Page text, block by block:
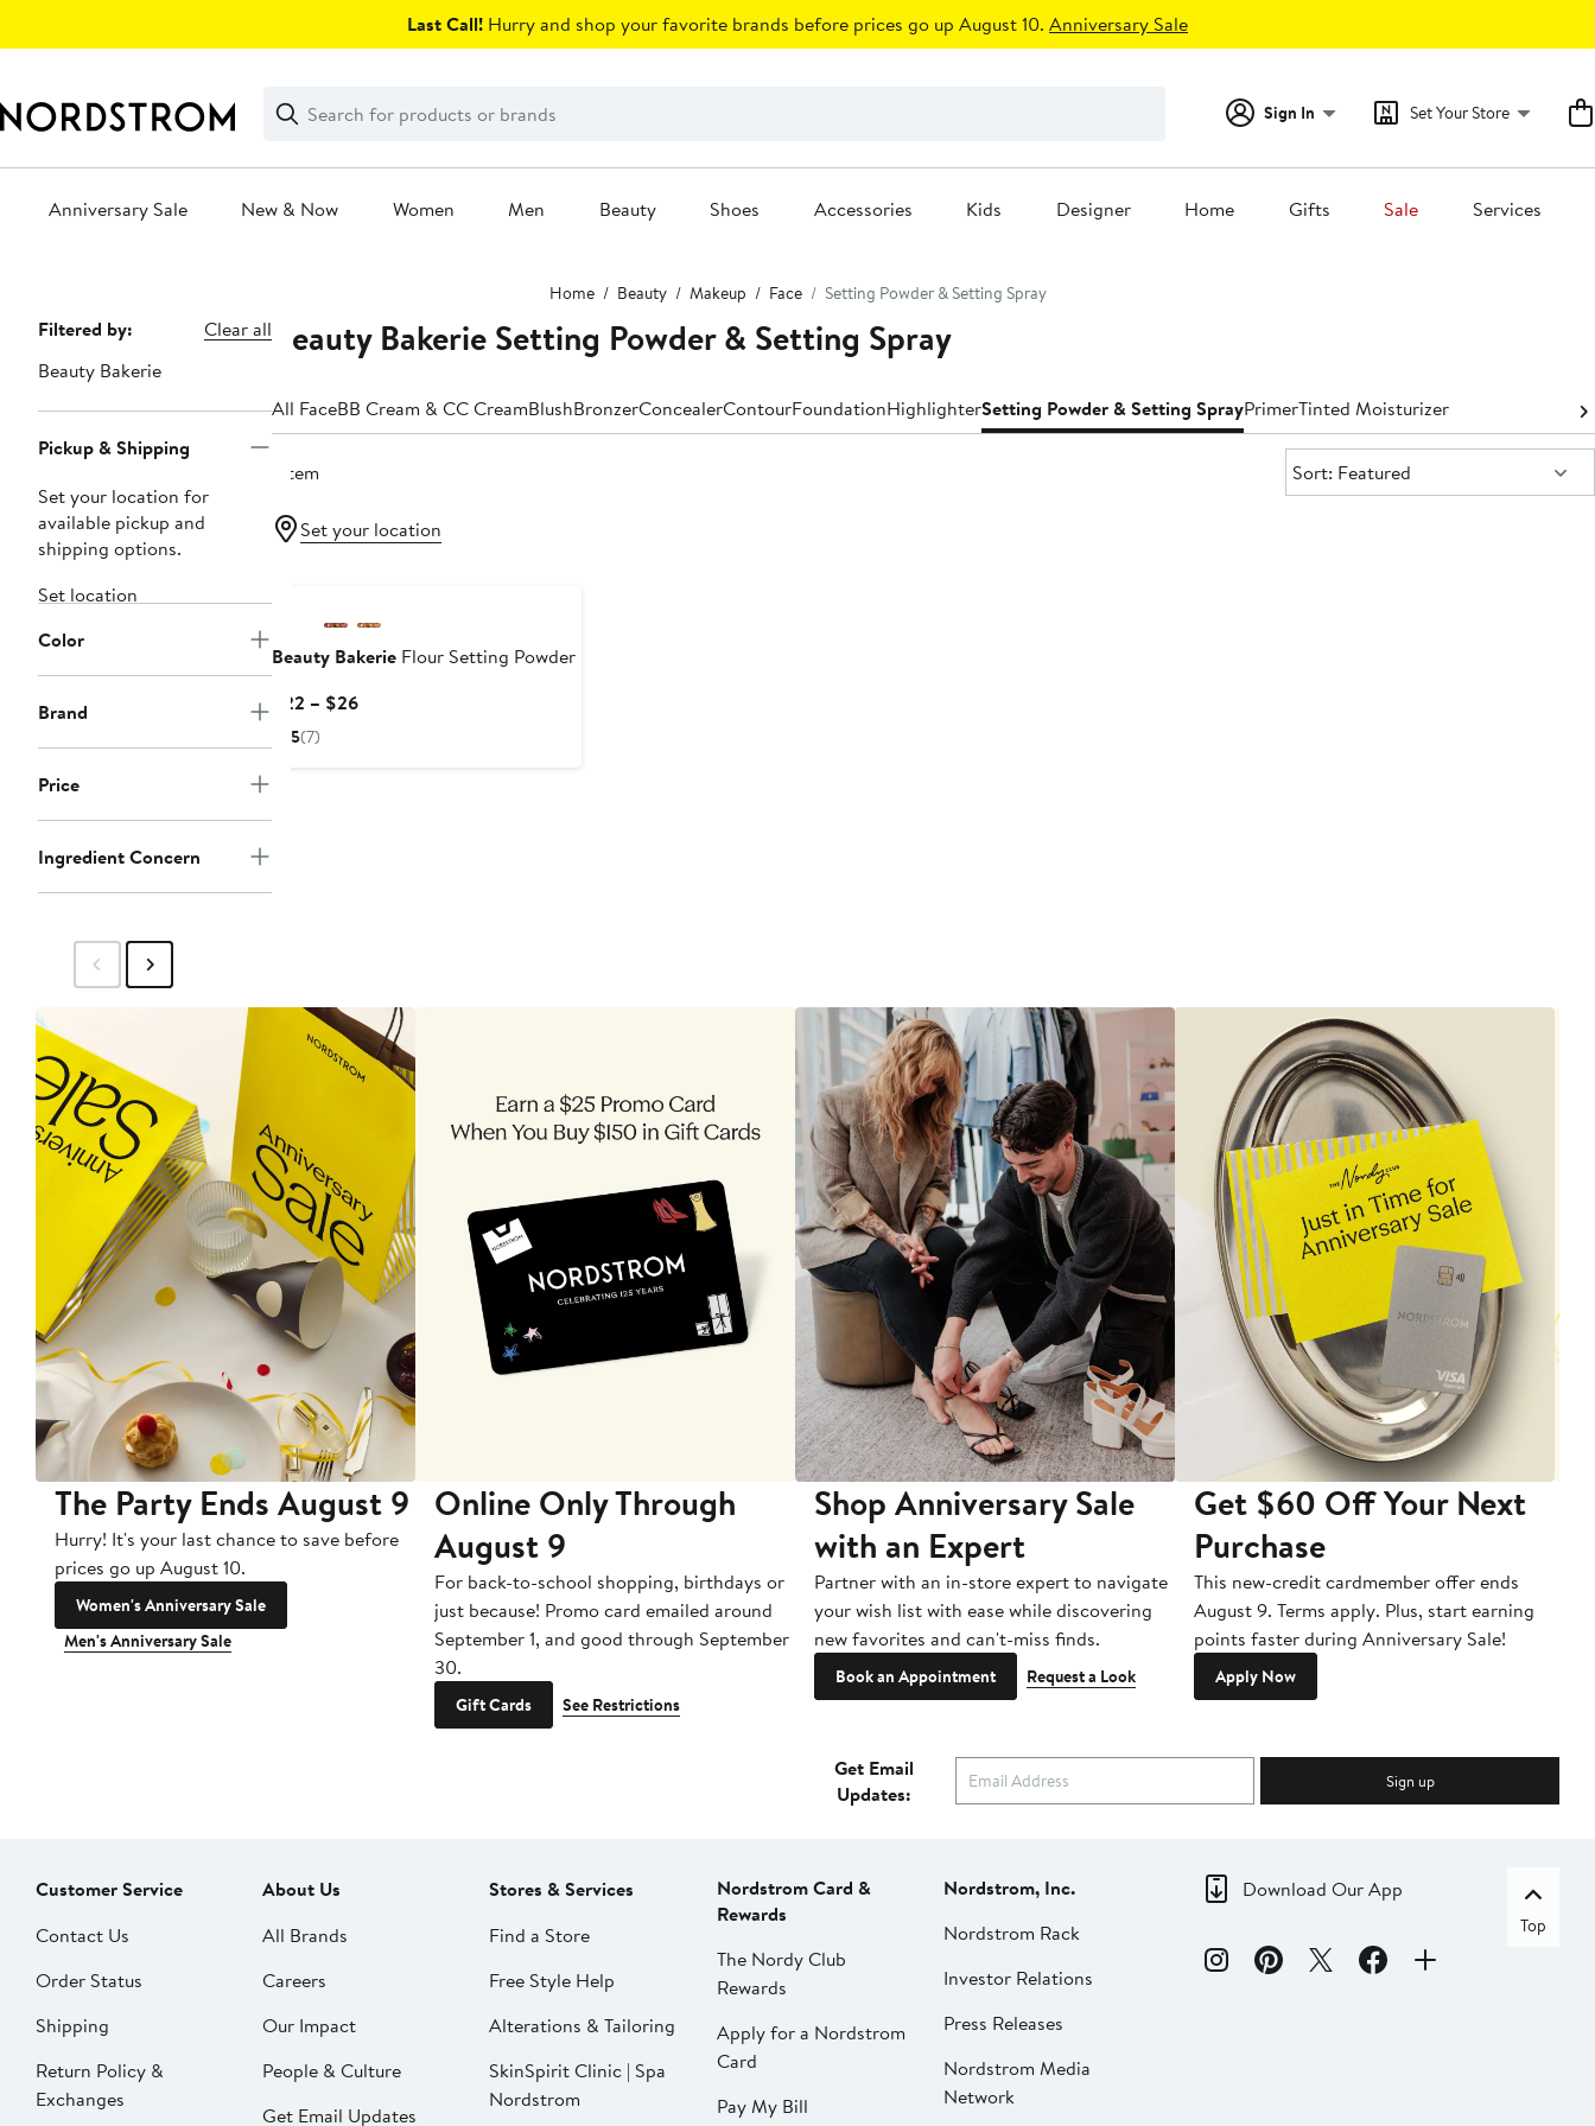
Last Call! Hurry and shop your favorite brands before prices go up August 10. Anniversary Sale
Search
Clear
Clear
Search
Sign In Set Your Store
Anniversary Sale New & Now Women Men Beauty Shoes Accessories Kids Designer Home Gifts Sale Services
Home Beauty Makeup Face Setting Powder & Setting Spray
Page
Navigation
Filtered by:
Clear all
Beauty Bakerie
Pickup & Shipping
Set your location for
available pickup and
shipping options.
Set location
Color
Brand
Price
Ingredient Concern
Beauty Bakerie Setting Powder & Setting Spray
All FaceBB Cream & CC CreamBlushBronzerConcealerContourFoundationHighlighterSetting Powder & Setting SprayPrimerTinted Moisturizer
1 item Sort:
Sort: Featured
Set your location
Beauty BakerieFlour Setting Powder
$22 – $26Current
5(7)
The Party Ends August 9
Hurry! It's your last chance to save before
prices go up August 10.
Women's Anniversary Sale
Men's Anniversary Sale
Online Only Through
August 9
For back-to-school shopping, birthdays or
just because! Promo card emailed around
September 1, and good through September
30.
Gift Cards See Restrictions
Shop Anniversary Sale
with an Expert
Partner with an in-store expert to navigate
your wish list with ease while discovering
new favorites and can't-miss finds.
Book an Appointment Request a Look
Get $60 Off Your Next
Purchase
This new-credit cardmember offer ends
August 9. Terms apply. Plus, start earning
points faster during Anniversary Sale!
Apply Now
Get Email
Updates:
Sign up
Customer Service
Contact Us
Order Status
Shipping
Return Policy &
Exchanges
About Us
All Brands
Careers
Our Impact
People & Culture
Get Email Updates
Stores & Services
Find a Store
Free Style Help
Alterations & Tailoring
SkinSpirit Clinic | Spa
Nordstrom
Nordstrom Card &
Rewards
The Nordy Club
Rewards
Apply for a Nordstrom
Card
Pay My Bill
Nordstrom, Inc.
Nordstrom Rack
Investor Relations
Press Releases
Nordstrom Media
Network
Download Our App
Top